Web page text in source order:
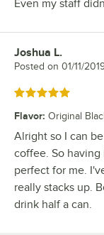
Even my staff
Review by
Joshua L.
Posted on 01/11/
Rated 5 out of 5 stars
Flavor: Original
Alright so I can
coffee. So
perfect for me.
really stacks up.
drink half a can.